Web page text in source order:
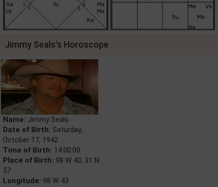
Jimmy Seals's Horoscope
Name: Jimmy Seals
Date of Birth: Saturday,
October 17, 1942
Time of Birth: 14:00:00
Place of Birth: 98 W 43, 31 N
57
Longitude: 98 W 43